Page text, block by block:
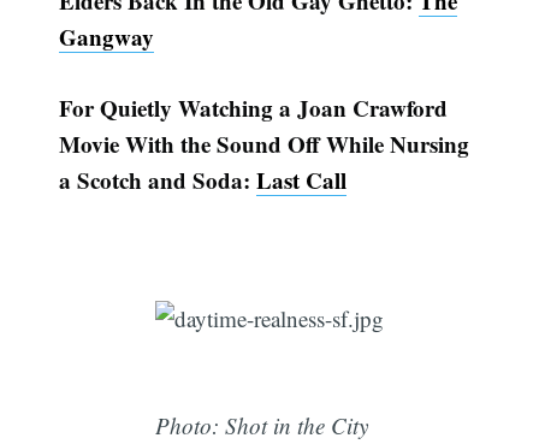
Gangway
For Quietly Watching a Joan Crawford
Movie With the Sound Off While Nursing
a Scotch and Soda:Last Call
Photo: Shot in the City